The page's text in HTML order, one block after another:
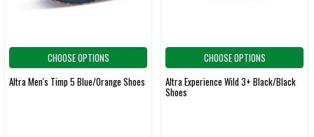
CHOOSE OPTIONS
Altra Men's Timp 5 Blue/Orange Shoes
CHOOSE OPTIONS
Altra Experience Wild 3+ Black/Black
Shoes